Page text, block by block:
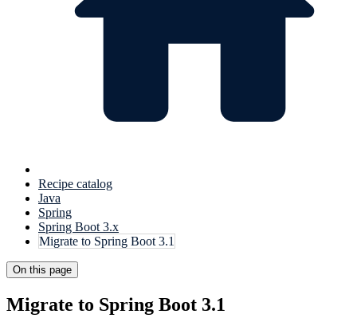
Recipe catalog
Java
Spring
Spring Boot 3.x
Migrate to Spring Boot 3.1
On this page
Migrate to Spring Boot 3.1